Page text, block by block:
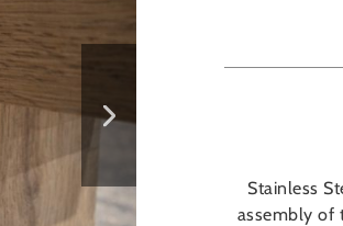
Stainless
assembly of